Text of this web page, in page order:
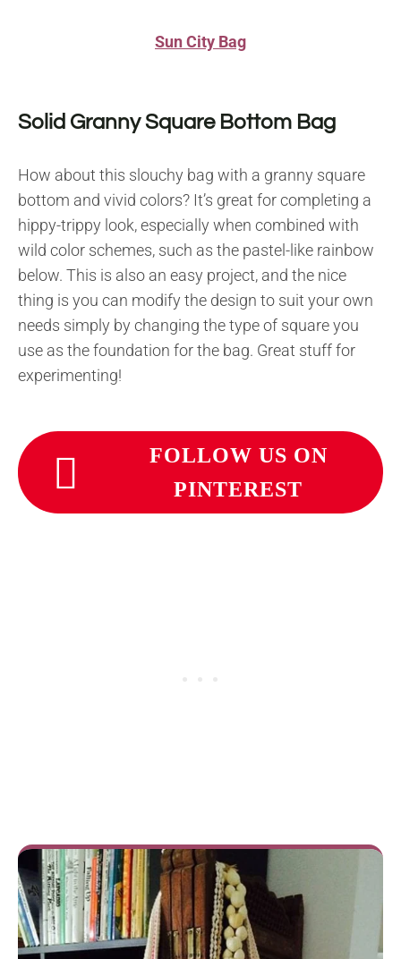
Sun City Bag
Solid Granny Square Bottom Bag
How about this slouchy bag with a granny square
bottom and vivid colors? It’s great for completing a
hippy-trippy look, especially when combined with
wild color schemes, such as the pastel-like rainbow
below. This is also an easy project, and the nice
thing is you can modify the design to suit your own
needs simply by changing the type of square you
use as the foundation for the bag. Great stuff for
experimenting!
FOLLOW US ON
PINTEREST